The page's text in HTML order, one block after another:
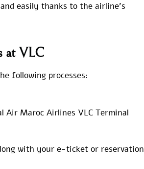
easily thanks to the airline’s
at VLC
following processes:
Air Maroc Airlines VLC Terminal
with your e-ticket or reservation